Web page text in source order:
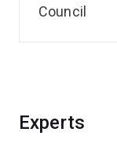
Experts
Council